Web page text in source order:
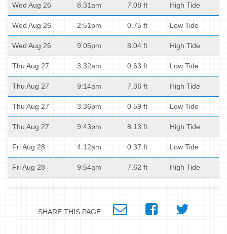
Wed Aug 26 8:31am 7.08 ft High Tide
Wed Aug 26 2:51pm 0.75 ft Low Tide
Wed Aug 26 9:05pm 8.04 ft High Tide
Thu Aug 27 3:32am 0.63 ft Low Tide
Thu Aug 27 9:14am 7.36 ft High Tide
Thu Aug 27 3:36pm 0.59 ft Low Tide
Thu Aug 27 9:43pm 8.13 ft High Tide
Fri Aug 28 4:12am 0.37 ft Low Tide
Fri Aug 28 9:54am 7.62 ft High Tide
SHARE THIS PAGE: